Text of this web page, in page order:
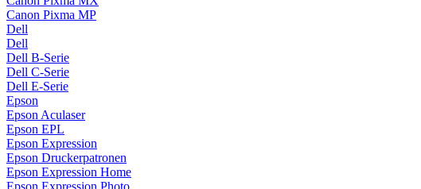
Canon Pixma MP
Dell
Dell
Dell B-Serie
Dell C-Serie
Dell E-Serie
Epson
Epson Aculaser
Epson EPL
Epson Expression
Epson Druckerpatronen
Epson Expression Home
Epson Expression Photo